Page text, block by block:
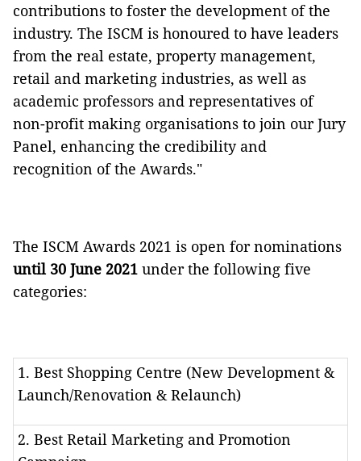
contributions to foster the development of the
industry. The ISCM is honoured to have leaders
from the real estate, property management,
retail and marketing industries, as well as
academic professors and representatives of
non-profit making organisations to join our Jury
Panel, enhancing the credibility and
recognition of the Awards."
The ISCM Awards 2021 is open for nominations
until 30 June 2021 under the following five
categories:
1. Best Shopping Centre (New Development &
Launch/Renovation & Relaunch)
2. Best Retail Marketing and Promotion